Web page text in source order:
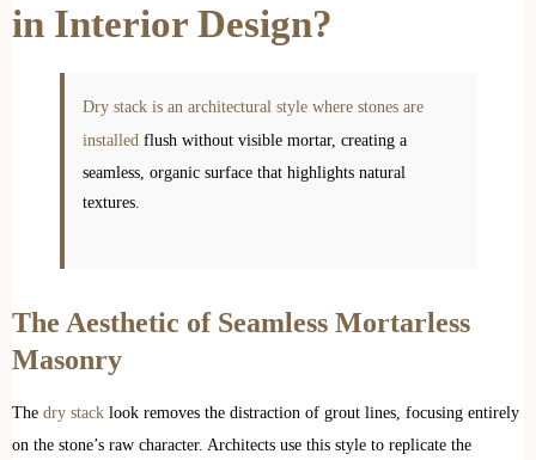
in Interior Design?
Dry stack is an architectural style where stones are
installed flush without visible mortar, creating a
seamless, organic surface that highlights natural
textures.
The Aesthetic of Seamless Mortarless
Masonry
The dry stack look removes the distraction of grout lines, focusing entirely
on the stone’s raw character. Architects use this style to replicate the